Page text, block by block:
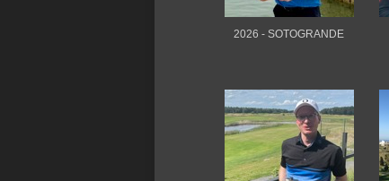
2026 - SOTOGRANDE